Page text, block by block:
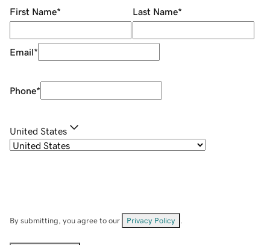
First Name* Last Name*
Email*
Phone*
United States
By submitting, you agree to our Privacy Policy